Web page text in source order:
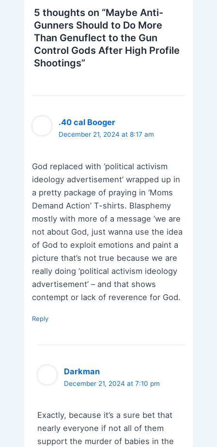
5 thoughts on “Maybe Anti-
Gunners Should to Do More
Than Genuflect to the Gun
Control Gods After High Profile
Shootings”
.40 cal Booger
December 21, 2024 at 8:17 am
God replaced with ‘political activism
ideology advertisement’ wrapped up in
a pretty package of praying in ‘Moms
Demand Action’ T-shirts. Blasphemy
mostly with more of a message ‘we are
not about God, just wanna use the idea
of God to exploit emotions and paint a
picture that’s not true because we are
really doing ‘political activism ideology
advertisement’ – and that shows
contempt or lack of reverence for God.
Reply
Darkman
December 21, 2024 at 7:10 pm
Exactly, because it’s a sure bet that
nearly everyone if not all of them
support the murder of babies in the